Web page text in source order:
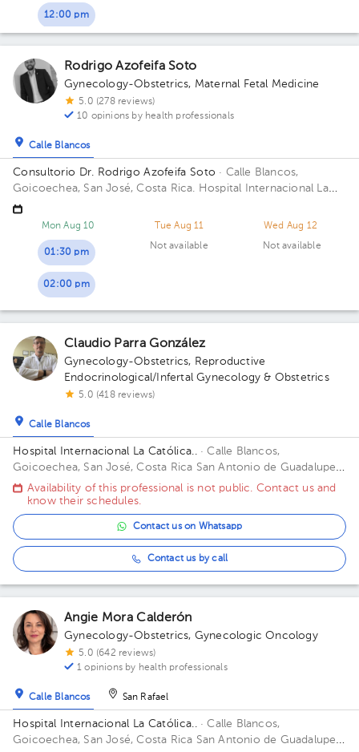
12:00 pm
Rodrigo Azofeifa Soto
Gynecology-Obstetrics, Maternal Fetal Medicine
5.0 (278 reviews)
10 opinions by health professionals
Calle Blancos
Consultorio Dr. Rodrigo Azofeifa Soto · Calle Blancos,
Goicoechea, San José, Costa Rica. Hospital Internacional La
Católica - Torre Médica -Frente a los Tribunales del 2do
circuito judicial San José Guadalupe Building Torre Médica.
Mon Aug 10
01:30 pm
02:00 pm
Tue Aug 11
Not available
Wed Aug 12
Not available
Claudio Parra González
Gynecology-Obstetrics, Reproductive
Endocrinological/Infertal Gynecology & Obstetrics
5.0 (418 reviews)
Calle Blancos
Hospital Internacional La Católica..· Calle Blancos,
Goicoechea, San José, Costa Rica San Antonio de Guadalupe,
Goicoechea, in front of the Courts of Justice. Building Torre
Médica. Floor 3. Office 325.
Availability of this professional is not public. Contact us and
know their schedules.
Contact us on Whatsapp
Contact us by call
Angie Mora Calderón
Gynecology-Obstetrics, Gynecologic Oncology
5.0 (642 reviews)
1 opinions by health professionals
Calle Blancos San Rafael
Hospital Internacional La Católica..· Calle Blancos,
Goicoechea, San José, Costa Rica San Antonio de Guadalupe,